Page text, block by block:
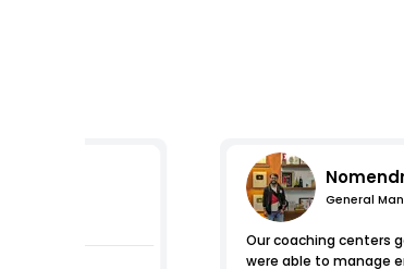
General
Our coaching centers
were able to manage